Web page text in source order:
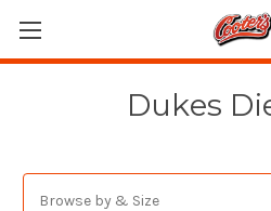
Dukes
Browse by & Size